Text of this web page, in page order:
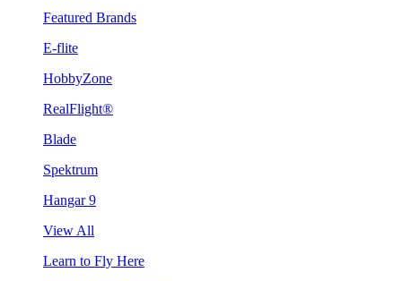
Featured Brands
E-flite
HobbyZone
RealFlight®
Blade
Spektrum
Hangar 9
View All
Learn to Fly Here